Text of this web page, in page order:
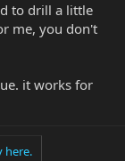
to drill a little
me, you don't
it works for
here.